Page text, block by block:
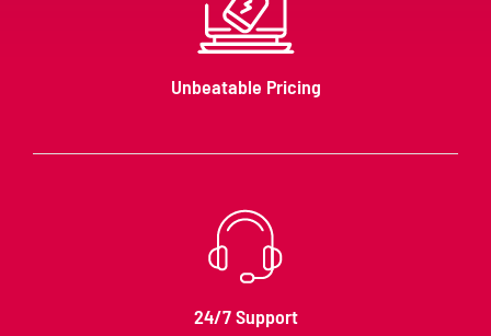
Unbeatable Pricing
24/7 Support